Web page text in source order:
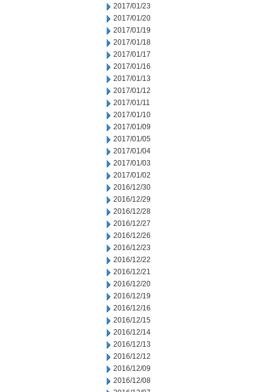
2017/01/23
2017/01/20
2017/01/19
2017/01/18
2017/01/17
2017/01/16
2017/01/13
2017/01/12
2017/01/11
2017/01/10
2017/01/09
2017/01/05
2017/01/04
2017/01/03
2017/01/02
2016/12/30
2016/12/29
2016/12/28
2016/12/27
2016/12/26
2016/12/23
2016/12/22
2016/12/21
2016/12/20
2016/12/19
2016/12/16
2016/12/15
2016/12/14
2016/12/13
2016/12/12
2016/12/09
2016/12/08